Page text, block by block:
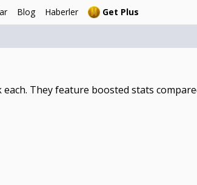
Blog Haberler Get Plus
They feature boosted stats